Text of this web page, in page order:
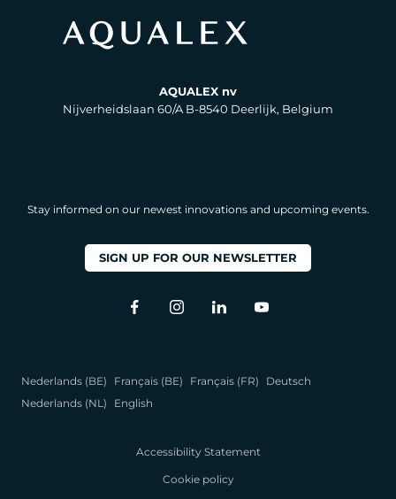
AQUALEX nv
Nijverheidslaan 60/A B-8540 Deerlijk, Belgium
Stay informed on our newest innovations and upcoming events.
SIGN UP FOR OUR NEWSLETTER
Nederlands (BE) Français (BE) Français (FR)
Deutsch
Nederlands (NL)
English
Accessibility Statement
Cookie policy